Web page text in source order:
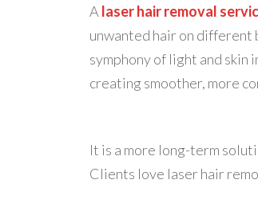
A laser hair removal
unwanted hair on different
symphony of light and skin
creating smoother, more
It is a more long-term
Clients love laser hair